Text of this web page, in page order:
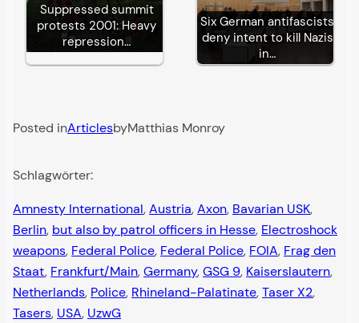
Suppressed summit
protests 2001: Heavy
repression…
Six German antifascists
deny intent to kill Nazis
in…
Posted inArticlesbyMatthias Monroy
Schlagwörter:
Amnesty International, Austria, Axon, Bavarian USK
Berlin, but also by patrol officers in Hesse, Electroshock
weapons, Federal Police, Federal Police, FOIA, Frag den
Staat, Frankfurt/Main, Germany, GSG 9, Kaiserslautern
Netherlands, Police, Rhineland-Palatinate, Taser X2
Tasers, USA, UzwG